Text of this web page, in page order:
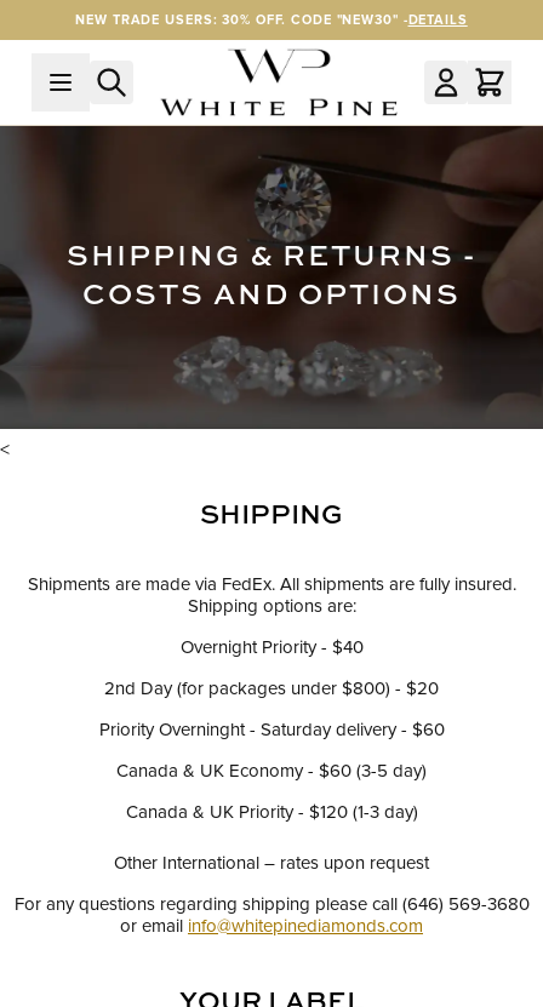
Skip to ContentNEW TRADE USERS: 30% OFF. CODE "NEW30" -DETAILS
SHIPPING & RETURNS -
COSTS AND OPTIONS
<
SHIPPING
Shipments are made via FedEx. All shipments are fully insured.
Shipping options are:
Overnight Priority - $40
2nd Day (for packages under $800) - $20
Priority Overninght - Saturday delivery - $60
Canada & UK Economy - $60 (3-5 day)
Canada & UK Priority - $120 (1-3 day)
Other International – rates upon request
For any questions regarding shipping please call (646) 569-3680
or email info@whitepinediamonds.com